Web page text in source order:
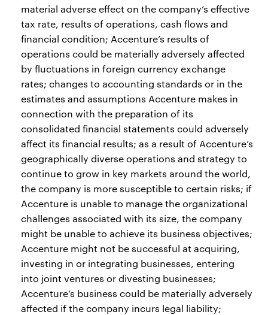
material adverse effect on the company’s effective
tax rate, results of operations, cash flows and
financial condition; Accenture’s results of
operations could be materially adversely affected
by fluctuations in foreign currency exchange
rates; changes to accounting standards or in the
estimates and assumptions Accenture makes in
connection with the preparation of its
consolidated financial statements could adversely
affect its financial results; as a result of Accenture’s
geographically diverse operations and strategy to
continue to grow in key markets around the world,
the company is more susceptible to certain risks; if
Accenture is unable to manage the organizational
challenges associated with its size, the company
might be unable to achieve its business objectives;
Accenture might not be successful at acquiring,
investing in or integrating businesses, entering
into joint ventures or divesting businesses;
Accenture’s business could be materially adversely
affected if the company incurs legal liability;